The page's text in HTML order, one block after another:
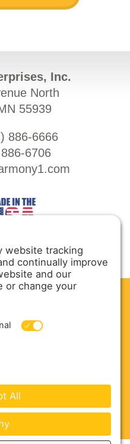
Inc.
North
55939
886-6666
6706
Enterprises - All Rights
Image-Privacy Policy-